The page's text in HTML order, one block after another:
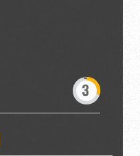
-
3
7